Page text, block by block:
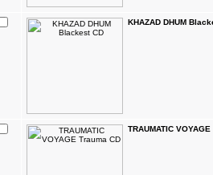
KHAZAD DHUM
TRAUMATIC